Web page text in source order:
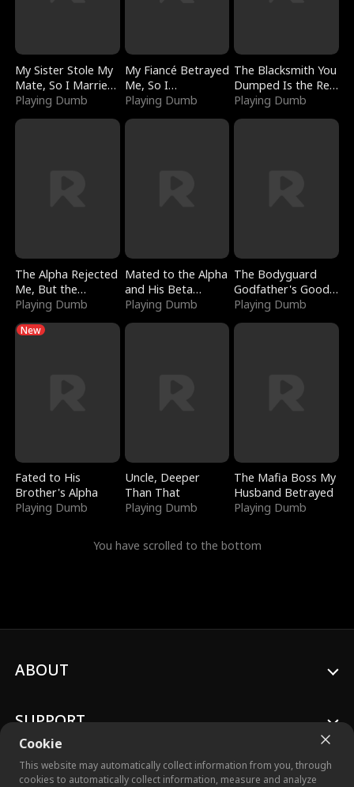
My Sister Stole My
Mate, So I Married
a King
Playing Dumb
My Fiancé Betrayed
Me, So I
Bankrupted Him
Playing Dumb
The Blacksmith You
Dumped Is the Red
Dragon King
Playing Dumb
The Alpha Rejected
Me, But the
Dragon King
Playing Dumb
Mated to the Alpha
and His Beta
(Updating)
Playing Dumb
The Bodyguard
Godfather's Good
Girl
Playing Dumb
New
Fated to His
Brother's Alpha
Playing Dumb
Uncle, Deeper
Than That
Playing Dumb
The Mafia Boss My
Husband Betrayed
Playing Dumb
You have scrolled to the bottom
Cookie
This website may automatically collect information from you, through
cookies to automatically collect information, measure and analyze
ABOUT
SUPPORT